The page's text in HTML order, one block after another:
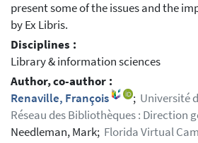
present some of the issues and the
by Ex Libris.
Disciplines :
Library & information sciences
Author, co-author :
Renaville, François
; Université
Réseau des Bibliothèques : Direction
Needleman, Mark; Florida Virtual